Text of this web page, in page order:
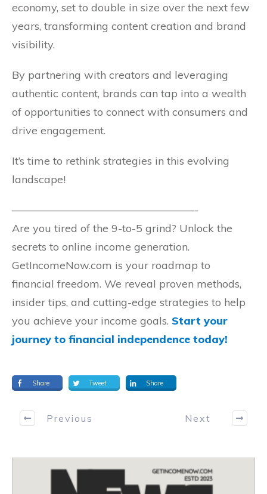
economy, set to double in size over the next few
years, transforming content creation and brand
visibility.
By partnering with creators and leveraging
authentic content, brands can tap into a wealth
of opportunities to connect with consumers and
drive engagement.
It’s time to rethink strategies in this evolving
landscape!
—————————————————-
Are you tired of the 9-to-5 grind? Unlock the
secrets to online income generation.
GetIncomeNow.com is your roadmap to
financial freedom. We reveal proven methods,
insider tips, and cutting-edge strategies to help
you achieve your income goals. Start your
journey to financial independence today!
Share Tweet Share
Previous Next